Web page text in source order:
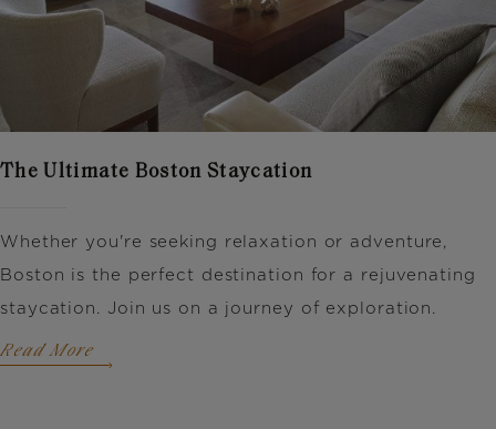
The Ultimate Boston Staycation
Whether you're seeking relaxation or adventure,
Boston is the perfect destination for a rejuvenating
staycation. Join us on a journey of exploration.
Read More